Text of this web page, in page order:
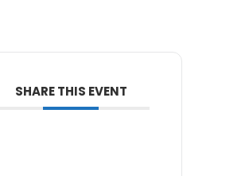
SHARE THIS EVENT